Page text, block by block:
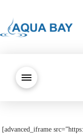
[advanced_iframe